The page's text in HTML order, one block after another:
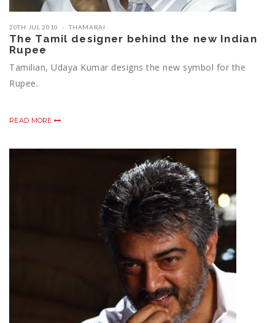
20TH JUL 2010 THAMARAI
The Tamil designer behind the new Indian
Rupee
Tamilian, Udaya Kumar designs the new symbol for the
Rupee.
READ MORE